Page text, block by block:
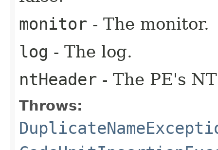
monitor - The monitor.
log - The log.
ntHeader - The PE's
Throws: